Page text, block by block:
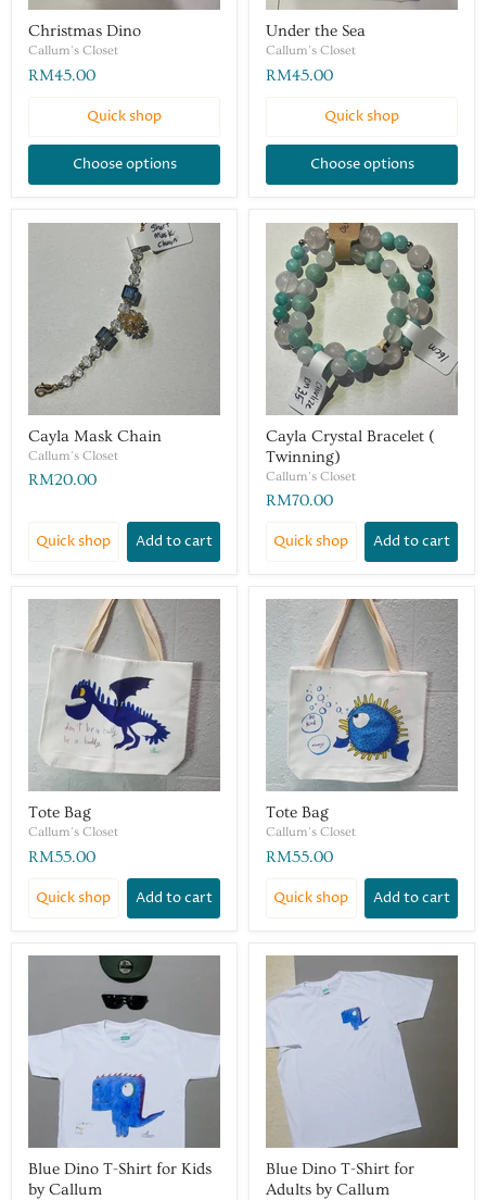
Christmas Dino
Callum's Closet
RM45.00
Quick shop
Choose options
Under the Sea
Callum's Closet
RM45.00
Quick shop
Choose options
Cayla Mask Chain
Callum's Closet
RM20.00
Quick shop Add to cart
Cayla Crystal Bracelet (
Twinning)
Callum's Closet
RM70.00
Quick shop Add to cart
Tote Bag
Callum's Closet
RM55.00
Quick shop Add to cart
Tote Bag
Callum's Closet
RM55.00
Quick shop Add to cart
Blue Dino T-Shirt for Kids
by Callum
Blue Dino T-Shirt for
Adults by Callum